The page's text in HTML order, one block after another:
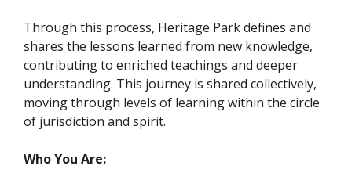
Through this process, Heritage Park defines and
shares the lessons learned from new knowledge,
contributing to enriched teachings and deeper
understanding. This journey is shared collectively,
moving through levels of learning within the circle
of jurisdiction and spirit.
Who You Are: